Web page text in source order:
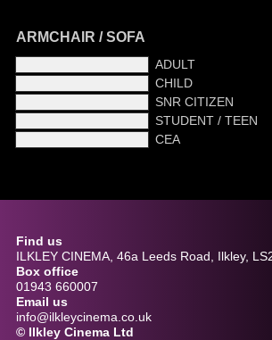
ARMCHAIR / SOFA
ADULT
CHILD
SNR CITIZEN
STUDENT / TEEN
CEA
Find us
ILKLEY CINEMA, 46a Leeds Road, Ilkley,
Box office
01943 660007
Email us
info@ilkleycinema.co.uk
© Ilkley Cinema Ltd